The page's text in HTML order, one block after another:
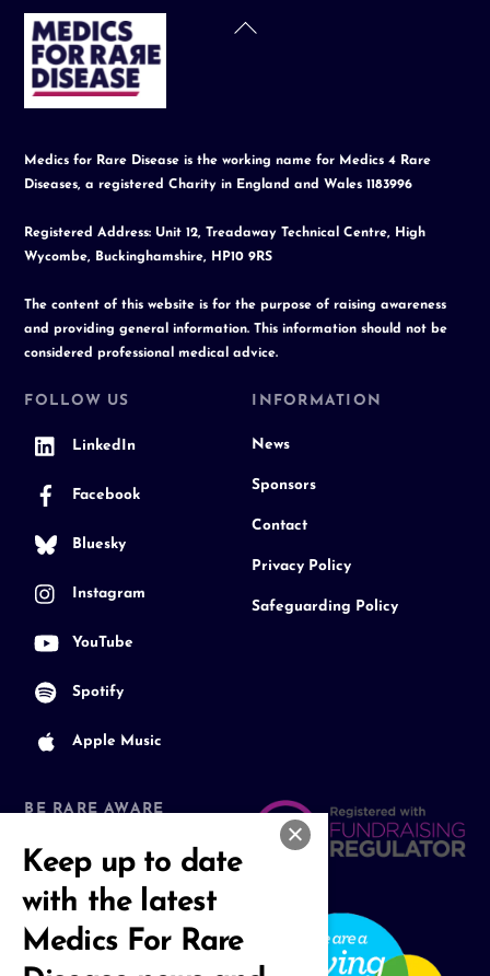
Back
Medics for Rare Disease is the working name for Medics 4 Rare
Diseases, a registered Charity in England and Wales 1183996
Registered Address: Unit 12, Treadaway Technical Centre, High
Wycombe, Buckinghamshire, HP10 9RS
The content of this website is for the purpose of raising awareness
and providing general information. This information should not be
considered professional medical advice.
FOLLOW US
LinkedIn
Facebook
Bluesky
Instagram
YouTube
Spotify
Apple Music
INFORMATION
News
Sponsors
Contact
Privacy Policy
Safeguarding Policy
BE RARE AWARE
Join our Community
Keep up to date
with the latest
Medics For Rare